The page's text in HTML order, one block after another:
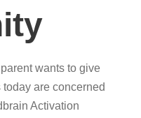
wants to give
are concerned
Activation